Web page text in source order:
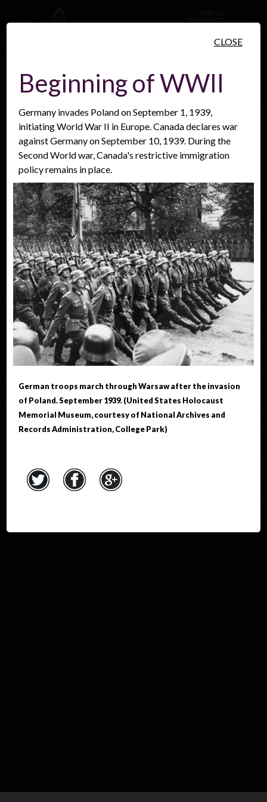
People Places Events
Beginning of WWII
CLOSE
Germany invades Poland on September 1, 1939,
initiating World War II in Europe. Canada declares war
against Germany on September 10, 1939. During the
Second World war, Canada's restrictive immigration
policy remains in place.
German troops march through Warsaw after the invasion
of Poland. September 1939. (United States Holocaust
Memorial Museum, courtesy of National Archives and
Records Administration, College Park)